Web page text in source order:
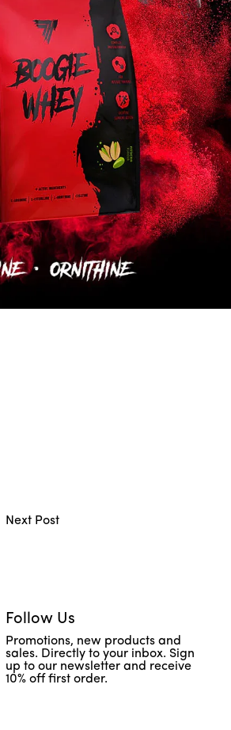
Next Post
Follow Us
Promotions, new products and
sales. Directly to your inbox. Sign
up to our newsletter and receive
10% off first order.